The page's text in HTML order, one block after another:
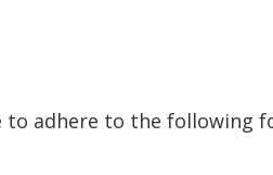
to adhere to the following